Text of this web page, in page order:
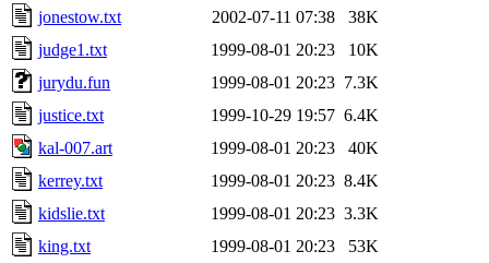
jonestow.txt
2002-07-11 07:38
38K
judge1.txt
1999-08-01 20:23
10K
jurydu.fun
1999-08-01 20:23 7.3K
justice.txt
1999-10-29 19:57 6.4K
kal-007.art
1999-08-01 20:23
40K
kerrey.txt
1999-08-01 20:23 8.4K
kidslie.txt
1999-08-01 20:23 3.3K
king.txt
1999-08-01 20:23
53K